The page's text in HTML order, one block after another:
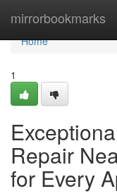
mirrorbookmarks
Home
Home
1
Repair
for Every